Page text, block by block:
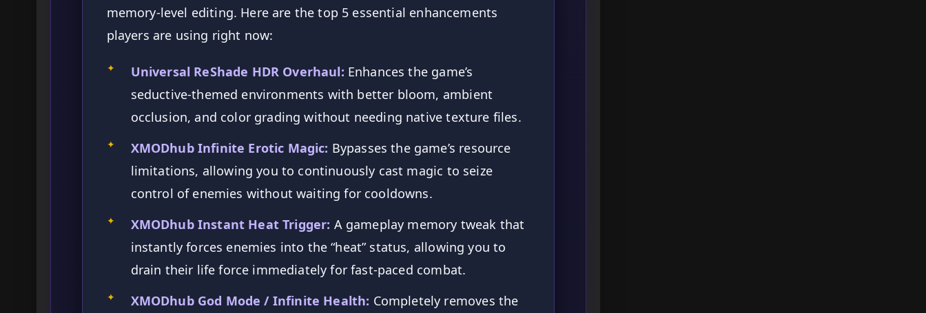
memory-level editing. Here are the top 5 essential enhancements
players are using right now:
✦ Universal ReShade HDR Overhaul: Enhances the game’s
seductive-themed environments with better bloom, ambient
occlusion, and color grading without needing native texture files.
✦ XMODhub Infinite Erotic Magic: Bypasses the game’s resource
limitations, allowing you to continuously cast magic to seize
control of enemies without waiting for cooldowns.
✦ XMODhub Instant Heat Trigger: A gameplay memory tweak that
instantly forces enemies into the “heat” status, allowing you to
drain their life force immediately for fast-paced combat.
✦ XMODhub God Mode / Infinite Health: Completely removes the